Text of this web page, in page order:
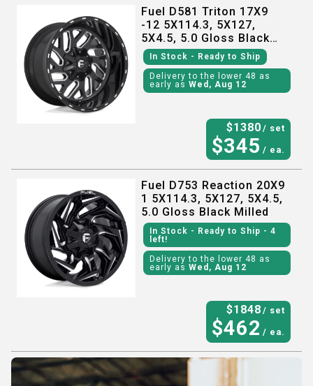
Fuel D581 Triton 17X9
-12 5X114.3, 5X127,
5X4.5, 5.0 Gloss Black
Milled
In Stock - Ready to Ship
Delivery to the lower 48 as
early asWed, Aug 12
$1380 / set
$345 / ea.
Fuel D753 Reaction 20X9
1 5X114.3, 5X127, 5X4.5,
5.0 Gloss Black Milled
In Stock - Ready to Ship - 4
left!
Delivery to the lower 48 as
early asWed, Aug 12
$1848 / set
$462 / ea.